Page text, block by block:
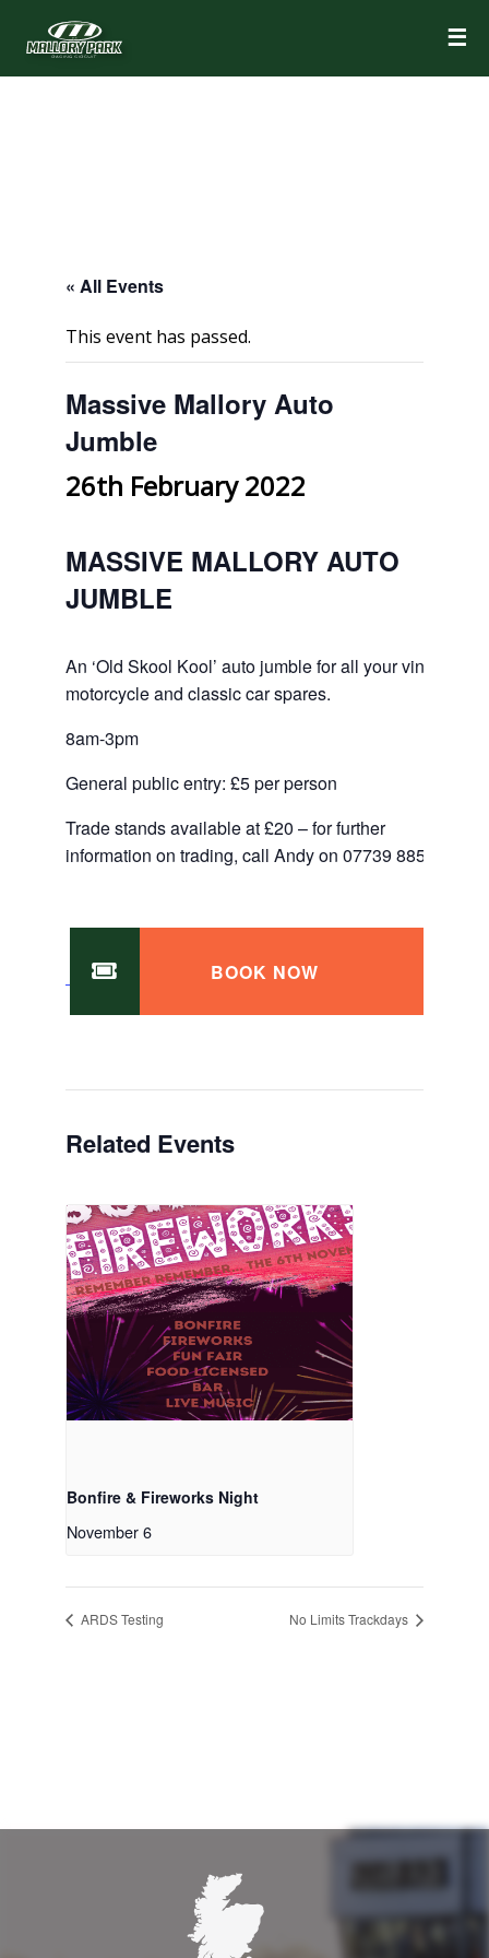
☰
« All Events
This event has passed.
Massive Mallory Auto
Jumble
26th February 2022
MASSIVE MALLORY AUTO
JUMBLE
An ‘Old Skool Kool’ auto jumble for all your vintage
motorcycle and classic car spares.
8am-3pm
General public entry: £5 per person
Trade stands available at £20 – for further
information on trading, call Andy on 07739 885523.
BOOK NOW
Related Events
Bonfire & Fireworks Night
November 6
ARDS Testing No Limits Trackdays